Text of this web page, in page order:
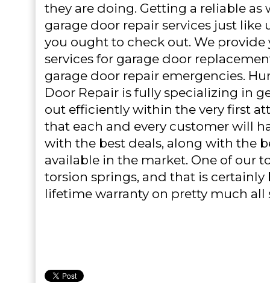
they are doing. Getting a reliable as
garage door repair services just like
you ought to check out. We
services for garage door
garage door repair emergencies.
Door Repair is fully specializing in
out efficiently within the very first
that each and every customer will
with the best deals, along with the
available in the market. One of our
torsion springs, and that is certainly
lifetime warranty on pretty much all